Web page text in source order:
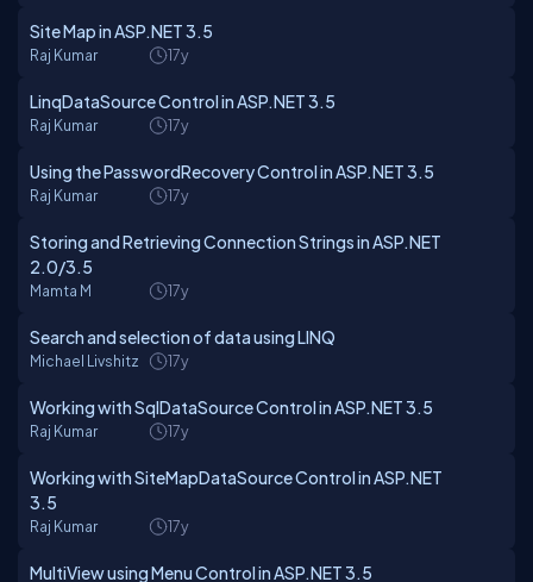
Site Map in ASP.NET 3.5
Raj Kumar 17y
LinqDataSource Control in ASP.NET 3.5
Raj Kumar 17y
Using the PasswordRecovery Control in ASP.NET 3.5
Raj Kumar 17y
Storing and Retrieving Connection Strings in ASP.NET
2.0/3.5
Mamta M 17y
Search and selection of data using LINQ
Michael Livshitz 17y
Working with SqlDataSource Control in ASP.NET 3.5
Raj Kumar 17y
Working with SiteMapDataSource Control in ASP.NET
3.5
Raj Kumar 17y
MultiView using Menu Control in ASP.NET 3.5